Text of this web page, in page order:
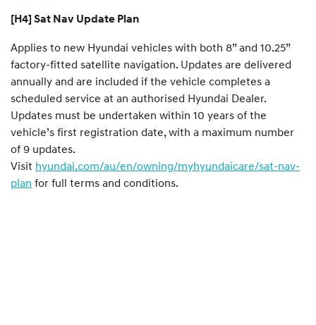
[H4] Sat Nav Update Plan
Applies to new Hyundai vehicles with both 8” and 10.25”
factory-fitted satellite navigation. Updates are delivered
annually and are included if the vehicle completes a
scheduled service at an authorised Hyundai Dealer.
Updates must be undertaken within 10 years of the
vehicle’s first registration date, with a maximum number
of 9 updates.
Visit hyundai.com/au/en/owning/myhyundaicare/sat-nav-
plan for full terms and conditions.